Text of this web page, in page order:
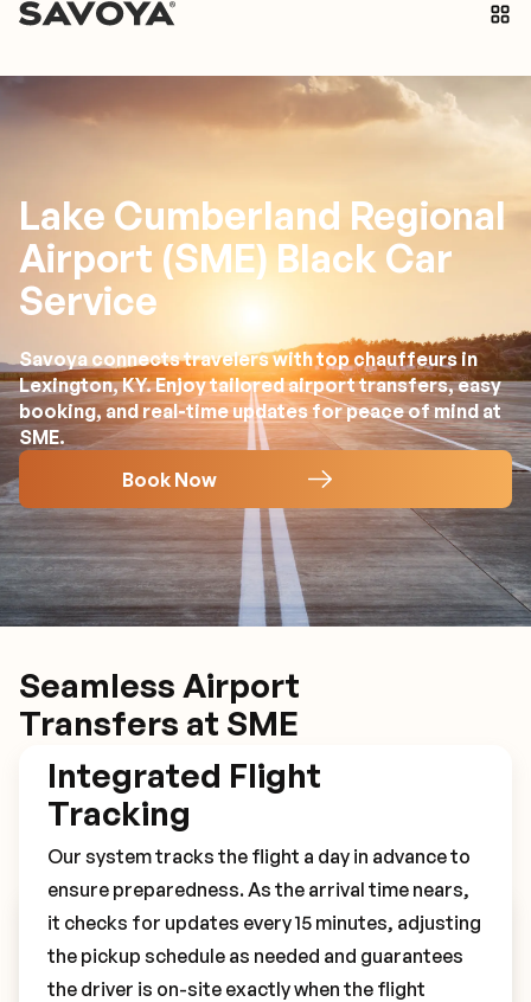
Lake Cumberland Regional
Airport (SME) Black Car
Service
Savoya connects travelers with top chauffeurs in
Lexington, KY. Enjoy tailored airport transfers, easy
booking, and real-time updates for peace of mind at
SME.
Book Now
Seamless Airport
Transfers at SME
Integrated Flight
Tracking
Our system tracks the flight a day in advance to
ensure preparedness. As the arrival time nears,
it checks for updates every 15 minutes, adjusting
the pickup schedule as needed and guarantees
the driver is on-site exactly when the flight
Book Your SME Transfer